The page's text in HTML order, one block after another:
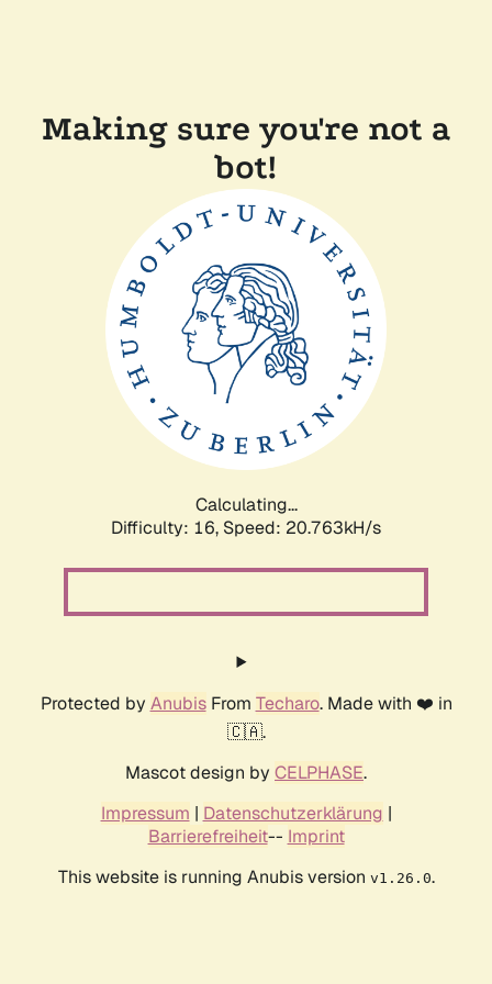
Making sure you're not a
bot!
Calculating...
Difficulty: 16, Speed: 21.153kH/s
Protected by AnubisFrom Techaro. Made with ❤️ in
🇨🇦.
Mascot design by CELPHASE.
Impressum | Datenschutzerklärung |
Barrierefreiheit-- Imprint
This website is running Anubis version v1.26.0.